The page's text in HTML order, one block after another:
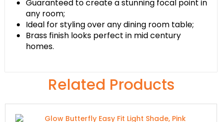
Guaranteed to create a stunning focal point in
any room;
Ideal for styling over any dining room table;
Brass finish looks perfect in mid century
homes.
Related Products